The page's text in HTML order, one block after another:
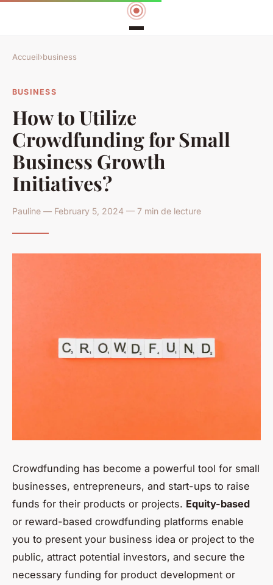
Accueil›business
BUSINESS
How to Utilize
Crowdfunding for Small
Business Growth
Initiatives?
Pauline — February 5, 2024 — 7 min de lecture
Crowdfunding has become a powerful tool for small
businesses, entrepreneurs, and start-ups to raise
funds for their products or projects. Equity-based
or reward-based crowdfunding platforms enable
you to present your business idea or project to the
public, attract potential investors, and secure the
necessary funding for product development or